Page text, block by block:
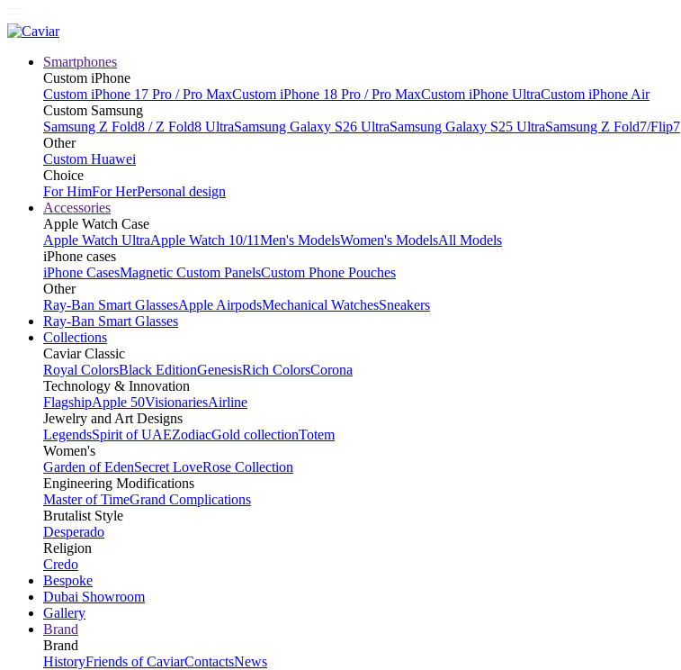
Smartphones
Custom iPhone
Custom iPhone 17 Pro / Pro MaxCustom iPhone 18 Pro / Pro MaxCustom iPhone UltraCustom iPhone Air
Custom Samsung
Samsung Z Fold8 / Z Fold8 UltraSamsung Galaxy S26 UltraSamsung Galaxy S25 UltraSamsung Z Fold7/Flip7
Other
Custom Huawei
Choice
For HimFor HerPersonal design
Accessories
Apple Watch Case
Apple Watch UltraApple Watch 10/11Men's ModelsWomen's ModelsAll Models
iPhone cases
iPhone CasesMagnetic Custom PanelsCustom Phone Pouches
Other
Ray-Ban Smart GlassesApple AirpodsMechanical WatchesSneakers
Ray-Ban Smart Glasses
Collections
Caviar Classic
Royal ColorsBlack EditionGenesisRich ColorsCorona
Technology & Innovation
FlagshipApple 50VisionariesAirline
Jewelry and Art Designs
LegendsSpirit of UAEZodiacGold collectionTotem
Women's
Garden of EdenSecret LoveRose Collection
Engineering Modifications
Master of TimeGrand Complications
Brutalist Style
Desperado
Religion
Credo
Bespoke
Dubai Showroom
Gallery
Brand
Brand
HistoryFriends of CaviarContactsNews